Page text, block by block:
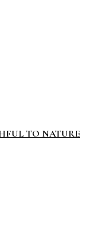
TO NATURE